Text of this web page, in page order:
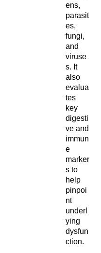
ens,
parasit
es,
fungi,
and
viruse
s. It
also
evalua
tes
key
digesti
ve and
immun
e
marker
s to
help
pinpoi
nt
underl
ying
dysfun
ction.